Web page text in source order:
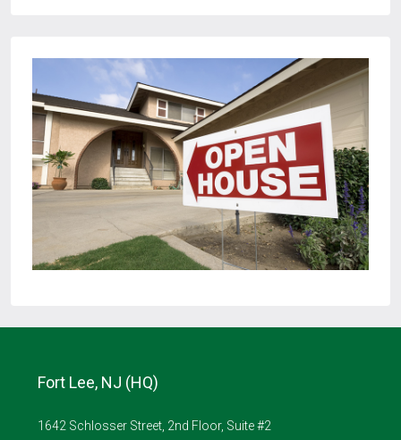
Fort Lee, NJ (HQ)
1642 Schlosser Street, 2nd Floor, Suite #2